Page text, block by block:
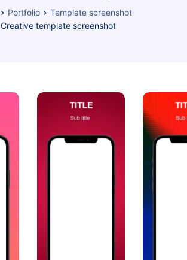
Portfolio
Template screenshot
Creative template screenshot